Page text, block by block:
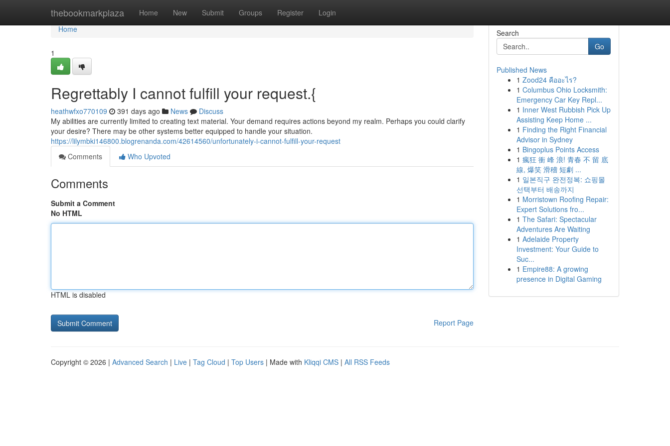
thebookmarkplaza Home New Submit Groups Register Login
Home
Home
1
Regrettably I cannot fulfill your request.{
heathwfxo770109 391 days ago News
Discuss
My abilities are currently limited to creating text material. Your demand requires actions beyond my realm. Perhaps you could clarify
your desire? There may be other systems better equipped to handle your situation.
https://lilymbki146800.blogrenanda.com/42614560/unfortunately-i-cannot-fulfill-your-request
Comments
Who Upvoted
Comments
Submit a Comment
No HTML
HTML is disabled
Report Page
Search
Go
Published News
1 Zood24 คืออะไร?
1 Columbus Ohio Locksmith:
Emergency Car Key Repl...
1 Inner West Rubbish Pick Up
Assisting Keep Home ...
1 Finding the Right Financial
Advisor in Sydney
1 Bingoplus Points Access
1 瘋狂 衝 峰 浪! 青春 不 留 底
線, 爆笑 滑稽 短劇 ...
1 일본직구 완전정복: 쇼핑몰
선택부터 배송까지
1 Morristown Roofing Repair:
Expert Solutions fro...
1 The Safari: Spectacular
Adventures Are Waiting
1 Adelaide Property
Investment: Your Guide to
Suc...
1 Empire88: A growing
presence in Digital Gaming
Copyright © 2026 | Advanced Search | Live | Tag Cloud | Top Users | Made with Kliqqi CMS | All RSS Feeds